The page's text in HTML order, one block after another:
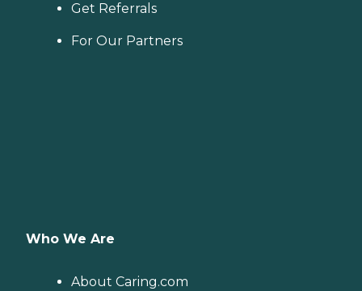
Get Referrals
For Our Partners
Who We Are
About Caring.com